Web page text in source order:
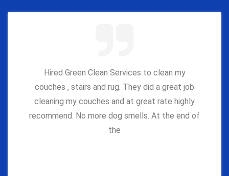
Hired Green Clean Services to clean my
couches , stairs and rug. They did a great job
cleaning my couches and at great rate highly
recommend. No more dog smells. At the end of
the